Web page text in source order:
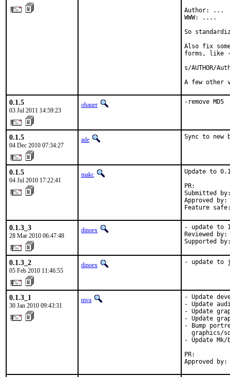
Author: ...
WWW: ....
So
Also fix
forms, like
s/AUTHOR/
A few other
0.1.5
03 Jul 2011 14:59:23
ohauer -remove MD5
0.1.5
04 Dec 2010 07:34:27
ade Sync to new
0.1.5
04 Jul 2010 17:22:41
makc
Update to
Submitted
Approved
Feature
0.1.3_3
28 Mar 2010 06:47:48
dinoex
- update to
Reviewed
Supported
0.1.3_2
05 Feb 2010 11:46:55
dinoex - update to
0.1.3_1
30 Jan 2010 09:43:31
mva
- Update
- Update
- Update
- Update
- Bump
graphics/
- Update
Approved